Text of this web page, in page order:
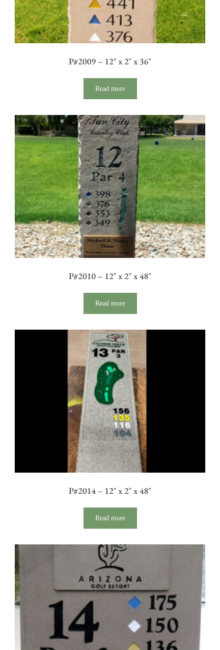
P#2009 – 12″ x 2″ x 36″
Read more
P#2010 – 12″ x 2″ x 48″
Read more
P#2014 – 12″ x 2″ x 48″
Read more